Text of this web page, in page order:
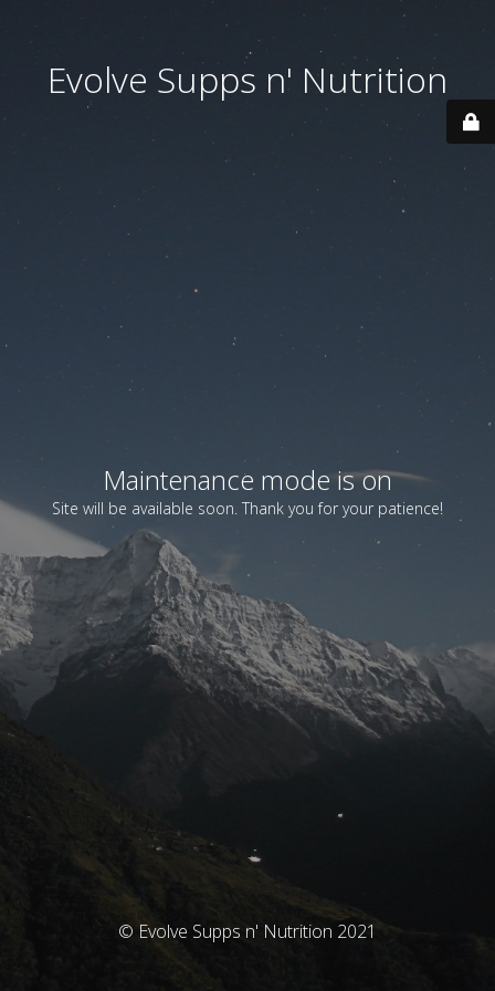
Evolve Supps n' Nutrition
Maintenance mode is on
Site will be available soon. Thank you for your patience!
© Evolve Supps n' Nutrition 2021